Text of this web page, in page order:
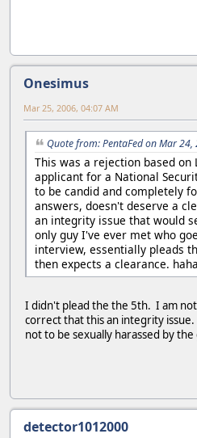
Onesimus
Mar 25, 2006, 04:07 AM
Quote from: PentaFed on Mar 24,
This was a rejection based on
applicant for a National
to be candid and completely
answers, doesn't deserve a
an integrity issue that would
only guy I've ever met who
interview, essentially pleads
then expects a clearance.
I didn't plead the the 5th. I am
correct that this an integrity
not to be sexually harassed by
detector1012000